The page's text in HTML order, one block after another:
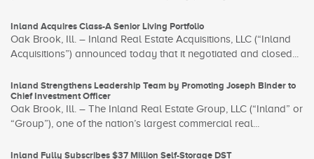
Inland Acquires Class-A Senior Living Portfolio
Oak Brook, Ill. – Inland Real Estate Acquisitions, LLC (“Inland
Acquisitions”) announced today that it negotiated and closed...
Inland Strengthens Leadership Team by Promoting Joseph Binder to
Chief Investment Officer
Oak Brook, Ill. – The Inland Real Estate Group, LLC (“Inland” or
“Group”), one of the nation’s largest commercial real...
Inland Fully Subscribes $37 Million Self-Storage DST